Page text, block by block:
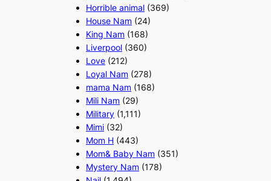
Horrible animal (369)
House Nam (24)
King Nam (168)
Liverpool (360)
Love (212)
Loyal Nam (278)
mama Nam (168)
Mili Nam (29)
Military (1,111)
Mimi (32)
Mom H (443)
Mom& Baby Nam (351)
Mystery Nam (178)